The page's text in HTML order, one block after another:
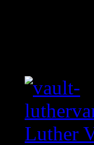
Luther